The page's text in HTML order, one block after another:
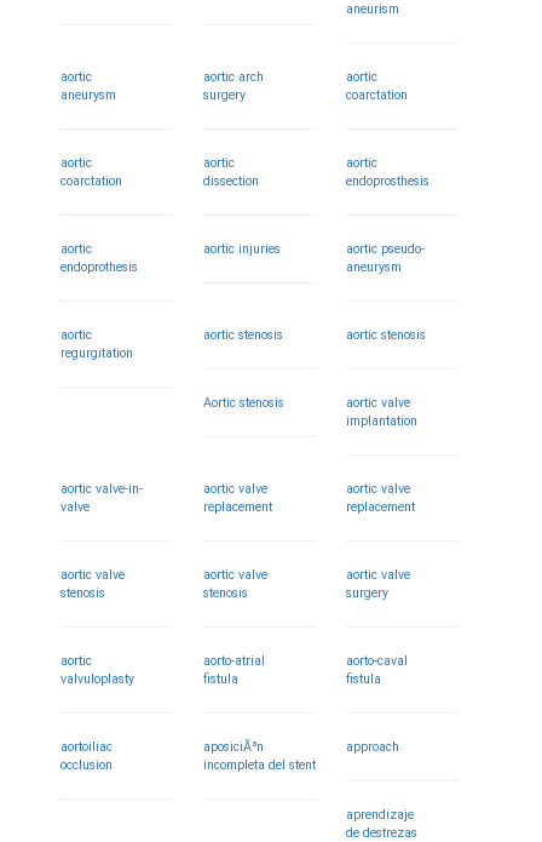
aneurism
aortic
aneurysm
aortic arch
surgery
aortic
coarctation
aortic
coarctation
aortic
dissection
aortic
endoprosthesis
aortic
endoprothesis
aortic injuries
aortic pseudo-
aneurysm
aortic
regurgitation
aortic stenosis aortic stenosis
Aortic stenosis
aortic valve
implantation
aortic valve-in-
valve
aortic valve
replacement
aortic valve
replacement
aortic valve
stenosis
aortic valve
stenosis
aortic valve
surgery
aortic
valvuloplasty
aorto-atrial
fistula
aorto-caval
fistula
aortoiliac
occlusion
aposiciÃ³n
incompleta del stent
approach
aprendizaje
de destrezas